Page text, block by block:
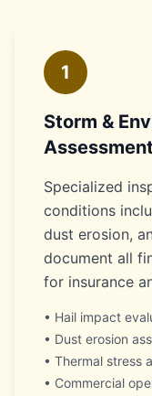
1
Storm &
Assessment
Specialized
conditions
dust erosion,
document all
for insurance
• Hail impact
• Dust erosion
• Thermal stress
• Commercial